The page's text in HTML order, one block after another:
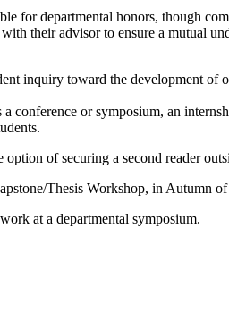
for departmental honors, though
their advisor to ensure a mutual
inquiry toward the development of
conference or symposium, an
of securing a second reader
Thesis Workshop, in Autumn
at a departmental symposium.